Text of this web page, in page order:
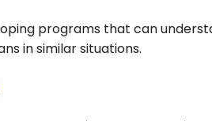
programs that can
in similar situations.